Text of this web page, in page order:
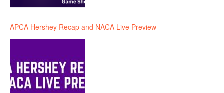
APCA Hershey Recap and NACA Live Preview